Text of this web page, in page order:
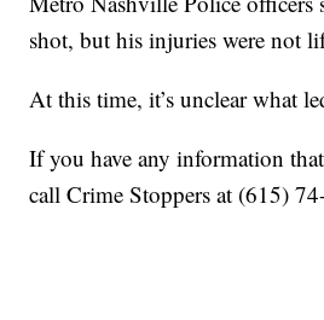
shot, but his injuries were not
At this time, it’s unclear what
If you have any information
call Crime Stoppers at (615)